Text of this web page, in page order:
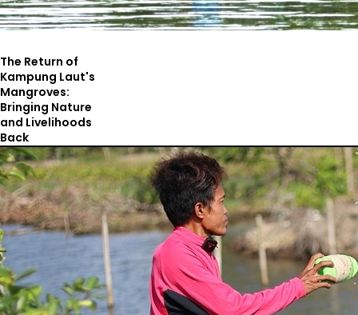
The Return of
Kampung Laut's
Mangroves:
Bringing Nature
and Livelihoods
Back